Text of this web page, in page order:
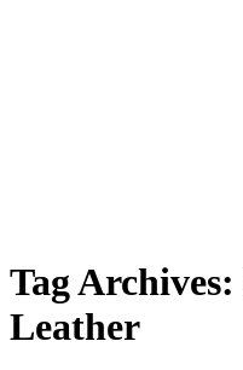
Tag Archives:
Leather